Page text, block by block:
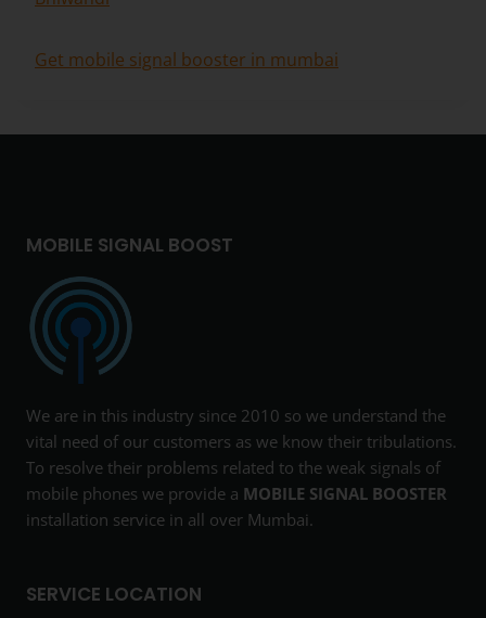
Get mobile signal booster in mumbai
MOBILE SIGNAL BOOST
We are in this industry since 2010 so we understand the
vital need of our customers as we know their tribulations.
To resolve their problems related to the weak signals of
mobile phones we provide a MOBILE SIGNAL BOOSTER
installation service in all over Mumbai.
SERVICE LOCATION